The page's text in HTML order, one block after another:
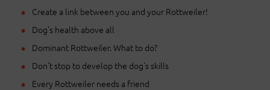
Create a link between you and your Rottweiler!
Dog's health above all
Dominant Rottweiler. What to do?
Don't stop to develop the dog's skills
Every Rottweiler needs a friend